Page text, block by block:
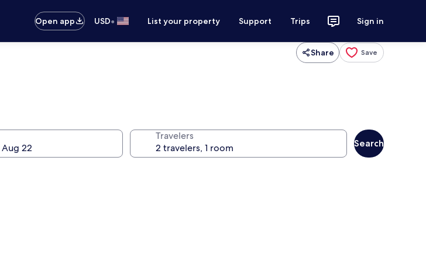
Open app
USD• List your property Support Trips Sign in
Share Save
Travelers
Search